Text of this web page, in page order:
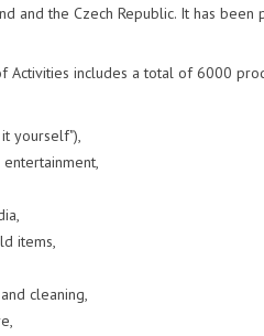
and the Czech Republic. It has
Activities includes a total of 6000
yourself"),
items,
cleaning,